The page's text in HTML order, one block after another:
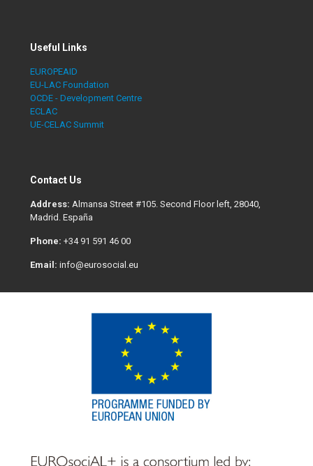
Useful Links
EUROPEAID
EU-LAC Foundation
OCDE - Development Centre
ECLAC
UE-CELAC Summit
Contact Us
Address: Almansa Street #105. Second Floor left, 28040,
Madrid. España
Phone: +34 91 591 46 00
Email: info@eurosocial.eu